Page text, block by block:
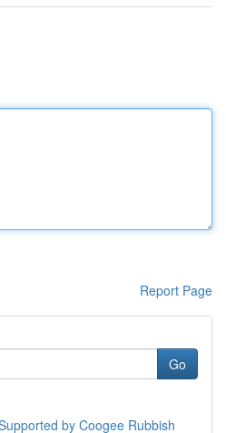
Report Page
Go
by Coogee Rubbish